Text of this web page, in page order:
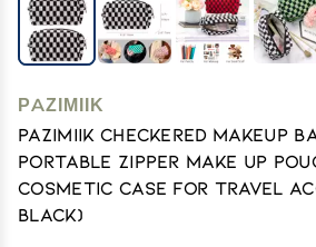
PAZIMIIK
PAZIMIIK Checkered Makeup
Portable Zipper Make Up
Cosmetic Case for Travel
Black)